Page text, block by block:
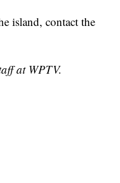
island, contact the
at WPTV.